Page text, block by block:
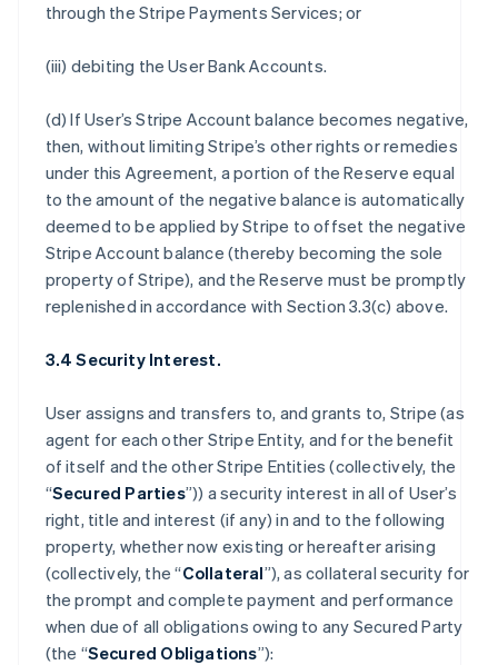
through the Stripe Payments Services; or
(iii) debiting the User Bank Accounts.
(d) If User’s Stripe Account balance becomes negative,
then, without limiting Stripe’s other rights or remedies
under this Agreement, a portion of the Reserve equal
to the amount of the negative balance is automatically
deemed to be applied by Stripe to offset the negative
Stripe Account balance (thereby becoming the sole
property of Stripe), and the Reserve must be promptly
replenished in accordance with Section 3.3(c) above.
3.4 Security Interest.
User assigns and transfers to, and grants to, Stripe (as
agent for each other Stripe Entity, and for the benefit
of itself and the other Stripe Entities (collectively, the
“Secured Parties”)) a security interest in all of User’s
right, title and interest (if any) in and to the following
property, whether now existing or hereafter arising
(collectively, the “Collateral”), as collateral security for
the prompt and complete payment and performance
when due of all obligations owing to any Secured Party
(the “Secured Obligations”):